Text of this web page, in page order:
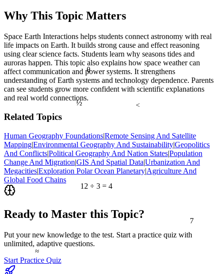
12 ÷ 3 = 4
θ
7
≈
<
½
Why This Topic Matters
Space Earth Interactions helps students connect astronomy with real
life impacts on Earth. It builds strong cause and effect reasoning
using clear science facts. Students learn why seasons tides and
auroras happen. This topic also explains how space weather can
affect communication and power systems. It strengthens
understanding of Earth systems and technology dependence. Parents
can see students grow more confident with scientific explanations
and real world connections.
Related Topics
Human Geography Foundations|Remote Sensing And Satellite
Mapping|Environmental Geography And Sustainability|Geopolitics
And Conflicts|Political Geography And Nation States|Population
Change And Migration|GIS And Spatial Data|Urbanization And
Megacities|Exploration Polar Ocean Planetary|Agriculture And
Global Food Chains
Ready to Master this Topic?
Put your new knowledge to the test. Start a practice quiz with
unlimited, adaptive questions.
Start Practice Quiz